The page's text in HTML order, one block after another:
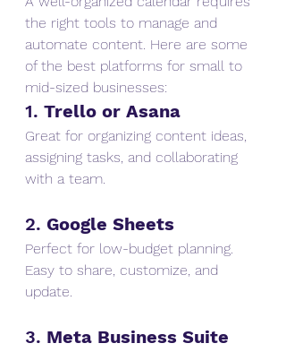
the right tools to manage and
automate content. Here are some
of the best platforms for small to
mid-sized businesses:
1. Trello or Asana
Great for organizing content ideas,
assigning tasks, and collaborating
with a team.
2. Google Sheets
Perfect for low-budget planning.
Easy to share, customize, and
update.
3. Meta Business Suite